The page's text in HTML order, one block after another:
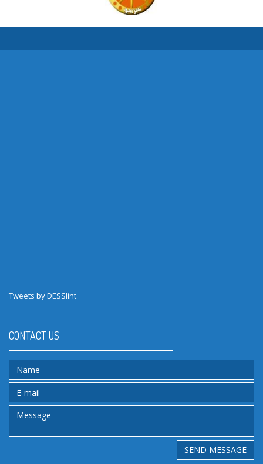
Tweets by DESSIint
CONTACT US
SEND MESSAGE